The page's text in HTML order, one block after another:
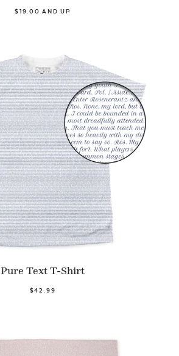
$19.00 AND UP
Pure Text T-Shirt
$42.99